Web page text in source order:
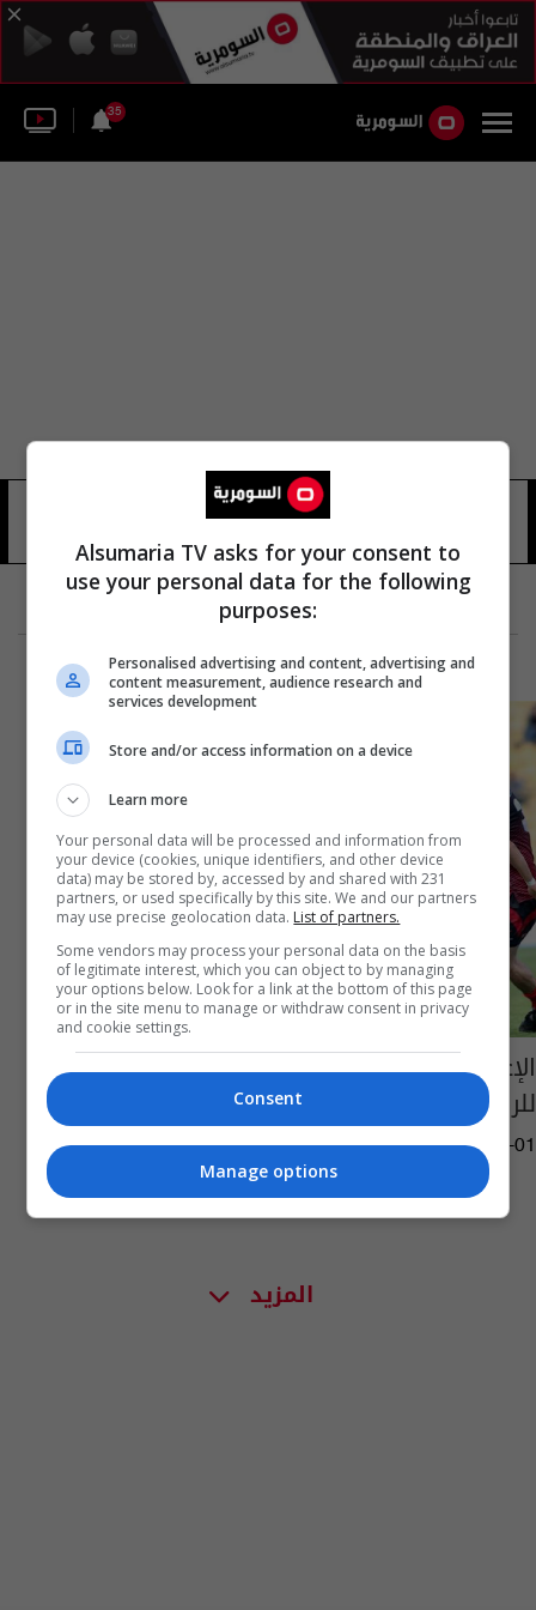
35
الإعلان عن القائمة الأولية للمنتخب الوطني
للركبي
05:08 | 2020-09-01
المزيد
Alsumaria TV asks for your consent to
use your personal data for the following
purposes:
Personalised advertising and content, advertising and
content measurement, audience research and
services development
Store and/or access information on a device
Learn more
Your personal data will be processed and information from
your device (cookies, unique identifiers, and other device
data) may be stored by, accessed by and shared with 231
partners, or used specifically by this site. We and our partners
may use precise geolocation data. List of partners.
Some vendors may process your personal data on the basis
of legitimate interest, which you can object to by managing
your options below. Look for a link at the bottom of this page
or in the site menu to manage or withdraw consent in privacy
and cookie settings.
Consent
Manage options